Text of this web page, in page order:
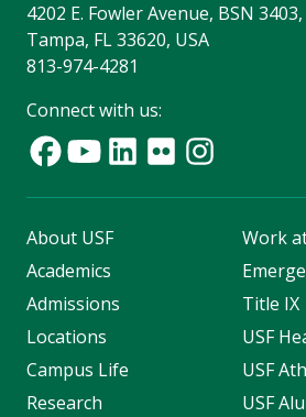
4202 E. Fowler Avenue, BSN 3403,
Tampa, FL 33620, USA
813-974-4281
Connect with us:
About USF
Academics
Admissions
Locations
Campus Life
Research
Work
Title IX
USF
USF
USF